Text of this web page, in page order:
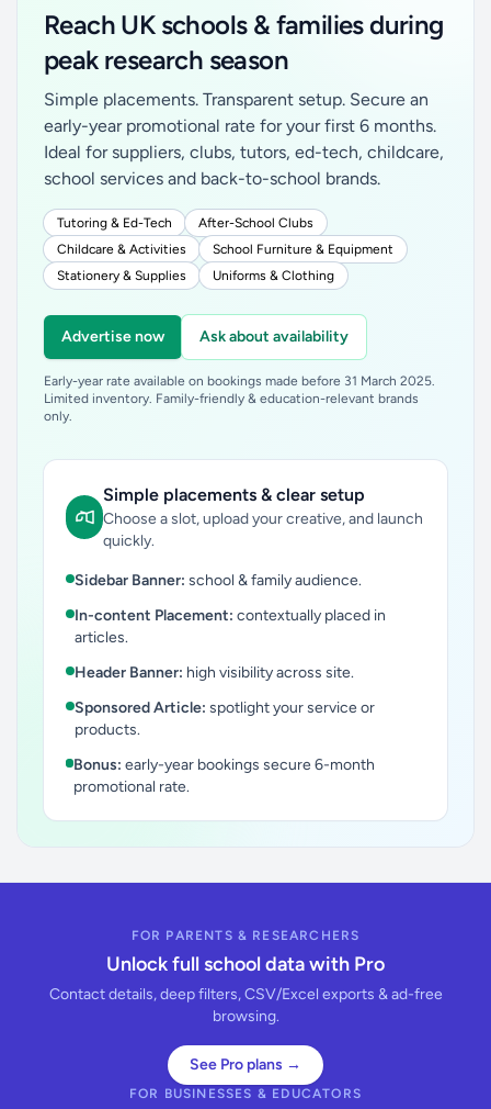
Reach UK schools & families during
peak research season
Simple placements. Transparent setup. Secure an
early-year promotional rate for your first 6 months.
Ideal for suppliers, clubs, tutors, ed-tech, childcare,
school services and back-to-school brands.
Tutoring & Ed-Tech
After-School Clubs
Childcare & Activities
School Furniture & Equipment
Stationery & Supplies
Uniforms & Clothing
Advertise now Ask about availability
Early-year rate available on bookings made before 31 March 2025.
Limited inventory. Family-friendly & education-relevant brands
only.
Simple placements & clear setup
Choose a slot, upload your creative, and launch
quickly.
Sidebar Banner: school & family audience.
In-content Placement: contextually placed in
articles.
Header Banner: high visibility across site.
Sponsored Article: spotlight your service or
products.
Bonus: early-year bookings secure 6-month
promotional rate.
FOR PARENTS & RESEARCHERS
Unlock full school data with Pro
Contact details, deep filters, CSV/Excel exports & ad-free
browsing.
See Pro plans →
FOR BUSINESSES & EDUCATORS